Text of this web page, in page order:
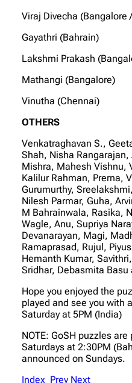
Viraj Divecha (Bangalore
Gayathri (Bahrain)
Lakshmi Prakash
Mathangi (Bangalore)
Vinutha (Chennai)
OTHERS
Venkatraghavan S.,
Shah, Nisha
Mishra, Mahesh Vishnu,
Kalilur Rahman, Prerna,
Gurumurthy,
Nilesh Parmar, Guha,
M Bahrainwala, Rasika,
Wagle, Anu, Supriya
Devanarayan, Magi,
Ramaprasad, Rujul,
Hemanth Kumar,
Sridhar, Debasmita
Hope you enjoyed the
played and see you with
Saturday at 5PM (India)
NOTE: GoSH puzzles
Saturdays at 2:30PM
announced on Sundays.
Index Prev Next